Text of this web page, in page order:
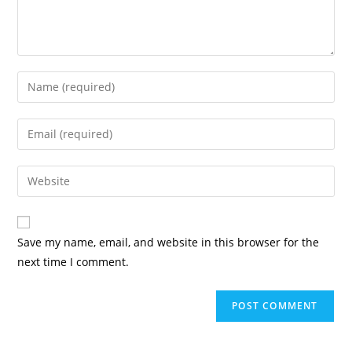
Save my name, email, and website in this browser for the
next time I comment.